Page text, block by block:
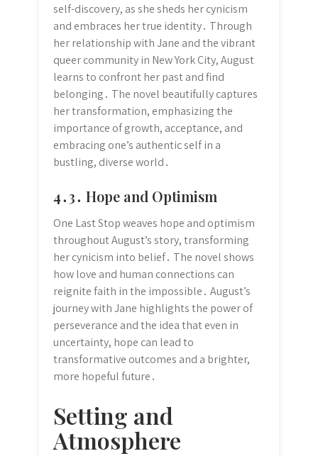
self-discovery, as she sheds her cynicism
and embraces her true identity․ Through
her relationship with Jane and the vibrant
queer community in New York City, August
learns to confront her past and find
belonging․ The novel beautifully captures
her transformation, emphasizing the
importance of growth, acceptance, and
embracing one’s authentic self in a
bustling, diverse world․
4․3․ Hope and Optimism
One Last Stop weaves hope and optimism
throughout August’s story, transforming
her cynicism into belief․ The novel shows
how love and human connections can
reignite faith in the impossible․ August’s
journey with Jane highlights the power of
perseverance and the idea that even in
uncertainty, hope can lead to
transformative outcomes and a brighter,
more hopeful future․
Setting and
Atmosphere